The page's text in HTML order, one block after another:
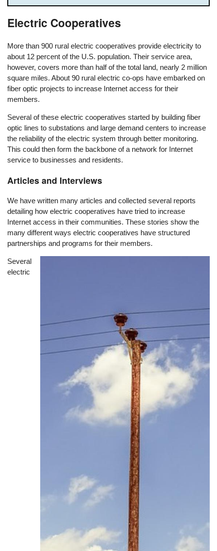
Electric Cooperatives
More than 900 rural electric cooperatives provide electricity to
about 12 percent of the U.S. population. Their service area,
however, covers more than half of the total land, nearly 2 million
square miles. About 90 rural electric co-ops have embarked on
fiber optic projects to increase Internet access for their
members.
Several of these electric cooperatives started by building fiber
optic lines to substations and large demand centers to increase
the reliability of the electric system through better monitoring.
This could then form the backbone of a network for Internet
service to businesses and residents.
Articles and Interviews
We have written many articles and collected several reports
detailing how electric cooperatives have tried to increase
Internet access in their communities. These stories show the
many different ways electric cooperatives have structured
partnerships and programs for their members.
Several
electric